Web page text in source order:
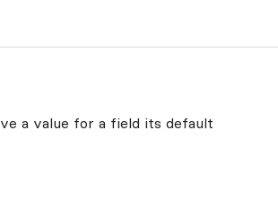
a value for a field its default